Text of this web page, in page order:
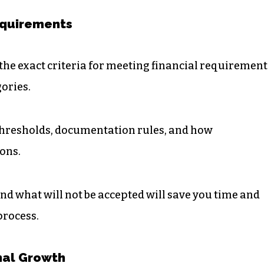
exact criteria for meeting financial
documentation rules, and how
what will not be accepted will save you time and
Growth